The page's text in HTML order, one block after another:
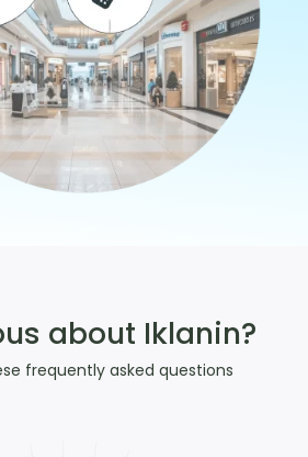
about Iklanin?
frequently asked questions